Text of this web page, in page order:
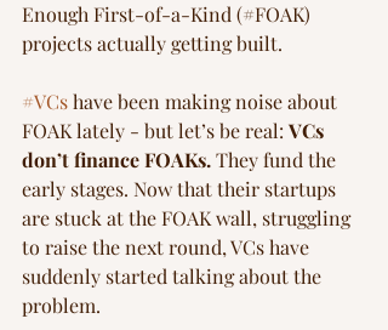
Enough First-of-a-Kind (#FOAK)
projects actually getting built.
#VCs have been making noise about
FOAK lately - but let’s be real: VCs
don’t finance FOAKs. They fund the
early stages. Now that their startups
are stuck at the FOAK wall, struggling
to raise the next round, VCs have
suddenly started talking about the
problem.